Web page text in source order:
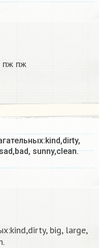
пж пж
sunny,clean.​
big, large,